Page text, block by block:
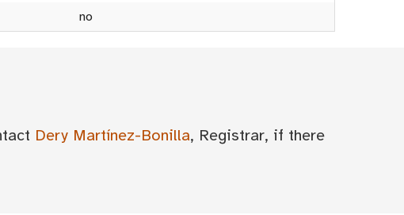
no
Dery Martínez-Bonilla, Registrar, if there